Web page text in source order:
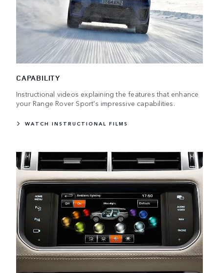
CAPABILITY
Instructional videos explaining the features that enhance
your Range Rover Sport's impressive capabilities.
WATCH INSTRUCTIONAL FILMS